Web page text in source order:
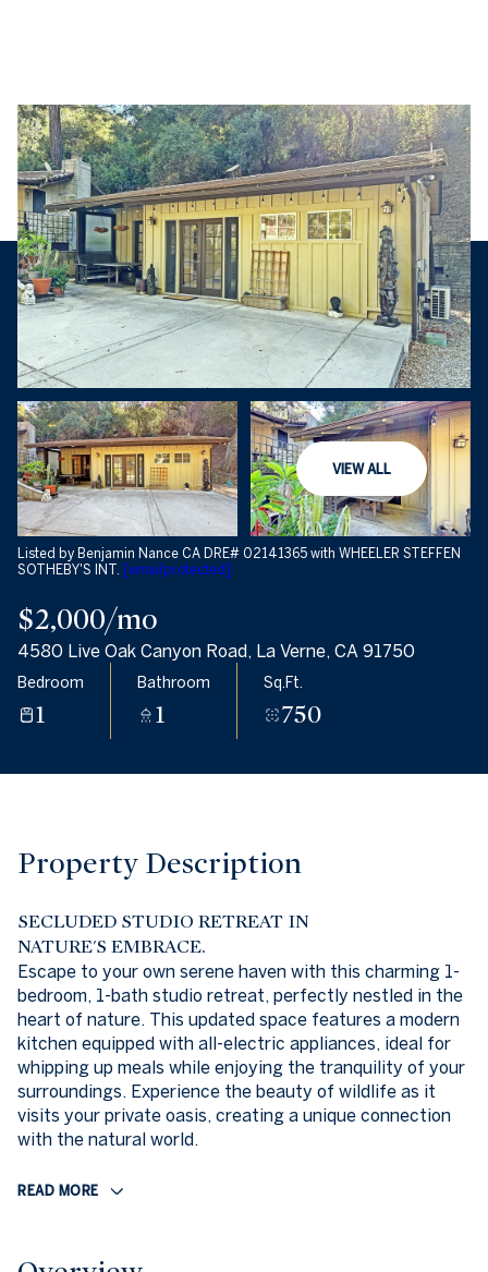
VIEW ALL
Listed by Benjamin Nance CA DRE# 02141365 with WHEELER STEFFEN
SOTHEBY'S INT.
[email protected]
$2,000/mo
4580 Live Oak Canyon Road, La Verne, CA 91750
Bedroom
1
Bathroom
1
Sq.Ft.
750
Property Description
SECLUDED STUDIO RETREAT IN
NATURE'S EMBRACE.
Escape to your own serene haven with this charming 1-
bedroom, 1-bath studio retreat, perfectly nestled in the
heart of nature. This updated space features a modern
kitchen equipped with all-electric appliances, ideal for
whipping up meals while enjoying the tranquility of your
surroundings. Experience the beauty of wildlife as it
visits your private oasis, creating a unique connection
with the natural world.
READ MORE
Saturday
08
Aug
09
Aug